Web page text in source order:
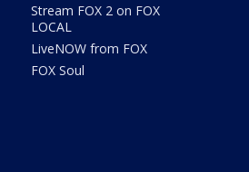
Stream FOX 2 on FOX
LOCAL
LiveNOW from FOX
FOX Soul